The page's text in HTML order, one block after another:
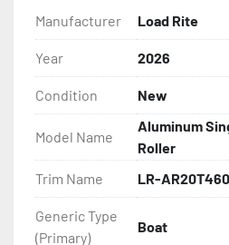
Features may include:
- Patented Aluminum I-Beam
- Load Rite Rollers
- Fully Articulated TPR Roller
- Radial Tires
Manufacturer Load Rite
Year 2026
Condition New
Model Name
Aluminum
Roller
Trim Name
LR-
Generic Type
(Primary)
Boat